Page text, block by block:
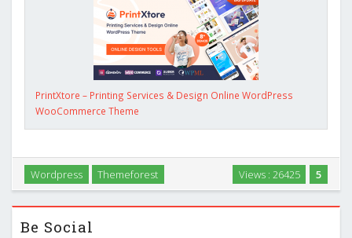
PrintXtore – Printing Services & Design Online WordPress
WooCommerce Theme
5
Views : 26425
Wordpress Themeforest
Be Social